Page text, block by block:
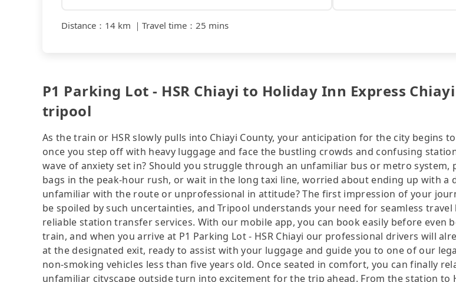
Distance ： 14 km ｜ Travel time ： 25 mins
P1 Parking Lot - HSR Chiayi to Holiday Inn Express
tripool
As the train or HSR slowly pulls into Chiayi County, your anticipation for the city begins
once you step off with heavy luggage and face the bustling crowds and confusing
wave of anxiety set in? Should you struggle through an unfamiliar bus or metro system,
bags in the peak-hour rush, or wait in the long taxi line, worried about ending up with a
unfamiliar with the route or unprofessional in attitude? The first impression of your
be spoiled by such uncertainties, and Tripool understands your need for seamless
reliable station transfer services. With our mobile app, you can book easily before even
train, and when you arrive at P1 Parking Lot - HSR Chiayi our professional drivers will
at the designated exit, ready to assist with your luggage and guide you to one of our
non-smoking vehicles less than five years old. Once seated in comfort, you can finally
unfamiliar cityscape outside turn into excitement for the trip ahead. From the station to